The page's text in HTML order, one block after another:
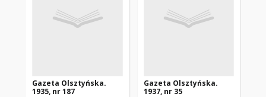
Gazeta Olsztyńska.
1935, nr 187
Gazeta Olsztyńska.
1937, nr 35